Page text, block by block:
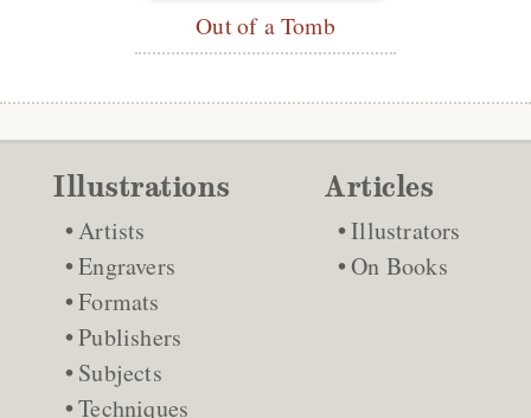
Out of a Tomb
Illustrations
Artists
Engravers
Formats
Publishers
Subjects
Techniques
Articles
Illustrators
On Books